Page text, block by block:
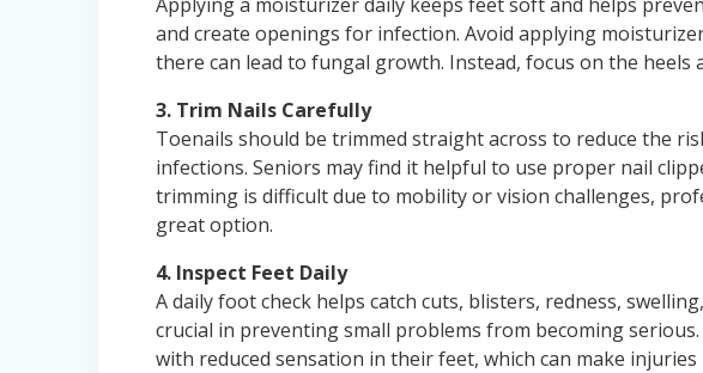
and create openings for infection. Avoid applying
there can lead to fungal growth. Instead, focus on the heels
3. Trim Nails Carefully
Toenails should be trimmed straight across to reduce the
infections. Seniors may find it helpful to use proper nail
trimming is difficult due to mobility or vision challenges,
great option.
4. Inspect Feet Daily
A daily foot check helps catch cuts, blisters, redness,
crucial in preventing small problems from becoming
with reduced sensation in their feet, which can make injuries